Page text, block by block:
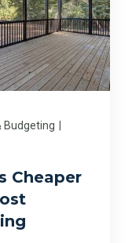
Budgeting
Cheaper